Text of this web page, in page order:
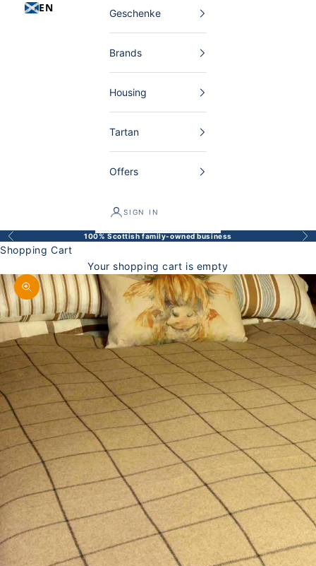
EN Geschenke
Brands
Housing
Tartan
Offers
SIGN IN
Back 100% Scottish family-owned business
Shopping Cart
Your shopping cart is empty
Enlarge image